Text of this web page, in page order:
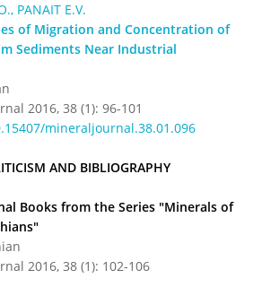
PANAIT E.V.
of Migration and Concentration of
Sediments Near Industrial
2016, 38 (1): 96-101
mineraljournal.38.01.096
AND BIBLIOGRAPHY
Books from the Series "Minerals of
2016, 38 (1): 102-106